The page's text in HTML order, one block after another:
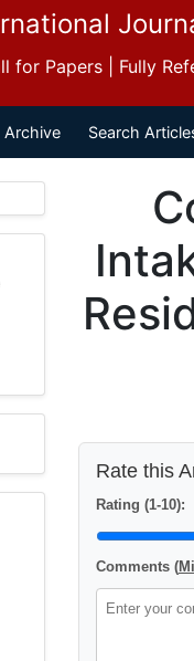
for Papers | Fully
Archive Search
Rate this
Rating (1-10):
Comments (